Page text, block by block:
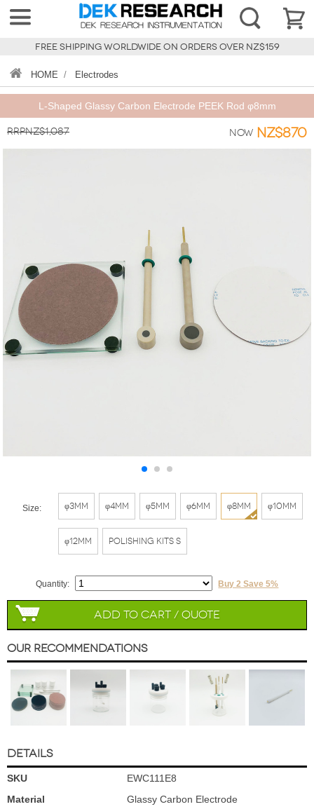
FREE SHIPPING WORLDWIDE ON ORDERS OVER NZ$159
HOME / Electrodes
L-Shaped Glassy Carbon Electrode PEEK Rod φ8mm
RRPNZ$1,087 Now NZ$870
Size: φ3mm φ4mm φ5mm φ6mm φ8mm φ10mm
φ12mm Polishing Kits S
Quantity: Buy 2 Save 5%
Add to Cart / Quote
Our Recommendations
DETAILS
SKU
EWC111E8
Material
Glassy Carbon Electrode